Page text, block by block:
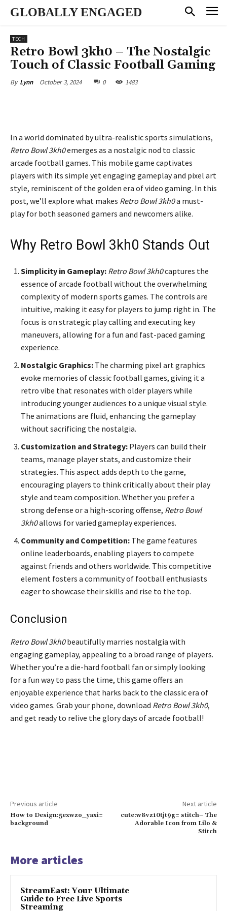
GLOBALLY ENGAGED
TECH
Retro Bowl 3kh0 – The Nostalgic
Touch of Classic Football Gaming
By Lynn October 3, 2024 0 1483
In a world dominated by ultra-realistic sports simulations,
Retro Bowl 3kh0emerges as a nostalgic nod to classic
arcade football games. This mobile game captivates
players with its simple yet engaging gameplay and pixel art
style, reminiscent of the golden era of video gaming. In this
post, we’ll explore what makes Retro Bowl 3kh0a must-
play for both seasoned gamers and newcomers alike.
Why Retro Bowl 3kh0 Stands Out
Simplicity in Gameplay: Retro Bowl 3kh0captures the
essence of arcade football without the overwhelming
complexity of modern sports games. The controls are
intuitive, making it easy for players to jump right in. The
focus is on strategic play calling and executing key
maneuvers, allowing for a fun and fast-paced gaming
experience.
Nostalgic Graphics: The charming pixel art graphics
evoke memories of classic football games, giving it a
retro vibe that resonates with older players while
introducing younger audiences to a unique visual style.
The animations are fluid, enhancing the gameplay
without sacrificing the nostalgia.
Customization and Strategy: Players can build their
teams, manage player stats, and customize their
strategies. This aspect adds depth to the game,
encouraging players to think critically about their play
style and team composition. Whether you prefer a
strong defense or a high-scoring offense, Retro Bowl
3kh0allows for varied gameplay experiences.
Community and Competition: The game features
online leaderboards, enabling players to compete
against friends and others worldwide. This competitive
element fosters a community of football enthusiasts
eager to showcase their skills and rise to the top.
Conclusion
Retro Bowl 3kh0beautifully marries nostalgia with
engaging gameplay, appealing to a broad range of players.
Whether you’re a die-hard football fan or simply looking
for a fun way to pass the time, this game offers an
enjoyable experience that harks back to the classic era of
video games. Grab your phone, download Retro Bowl 3kh0,
and get ready to relive the glory days of arcade football!
Previous article
How to Design:5exwzo_yaxi=
background
Next article
cute:w8vz10tjt9g= stitch– The
Adorable Icon from Lilo &
Stitch
More articles
StreamEast: Your Ultimate
Guide to Free Live Sports
Streaming